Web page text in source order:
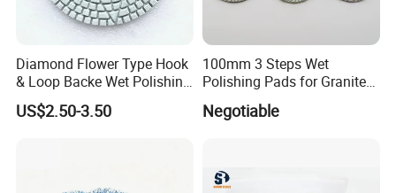
Diamond Flower Type Hook
& Loop Backe Wet Polishing
Pads
US$2.50-3.50
100mm 3 Steps Wet
Polishing Pads for Granite
and Marble
Negotiable